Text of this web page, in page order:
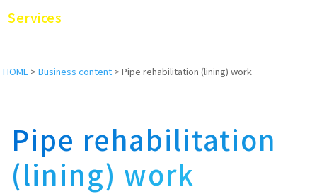
Services
HOME >Business content >Pipe rehabilitation (lining) work
Pipe rehabilitation
(lining) work